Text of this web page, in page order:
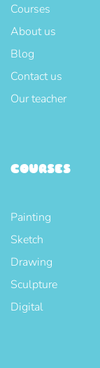
Courses
About us
Blog
Contact us
Our teacher
COURSES
Painting
Sketch
Drawing
Sculpture
Digital